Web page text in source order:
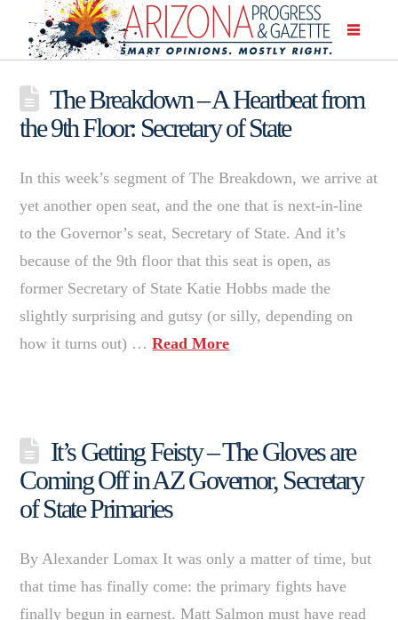
The Breakdown – A Heartbeat from
the 9th Floor: Secretary of State
In this week’s segment of The Breakdown, we arrive at
yet another open seat, and the one that is next-in-line
to the Governor’s seat, Secretary of State. And it’s
because of the 9th floor that this seat is open, as
former Secretary of State Katie Hobbs made the
slightly surprising and gutsy (or silly, depending on
how it turns out) …Read More
It’s Getting Feisty – The Gloves are
Coming Off in AZ Governor, Secretary
of State Primaries
By Alexander Lomax It was only a matter of time, but
that time has finally come: the primary fights have
finally begun in earnest. Matt Salmon must have read